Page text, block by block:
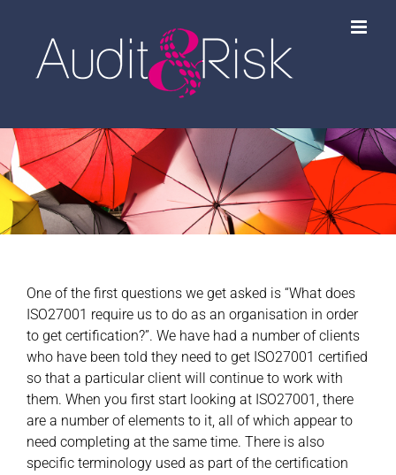
content
One of the first questions we get asked is “What does
ISO27001 require us to do as an organisation in order
to get certification?”. We have had a number of clients
who have been told they need to get ISO27001 certified
so that a particular client will continue to work with
them. When you first start looking at ISO27001, there
are a number of elements to it, all of which appear to
need completing at the same time. There is also
specific terminology used as part of the certification